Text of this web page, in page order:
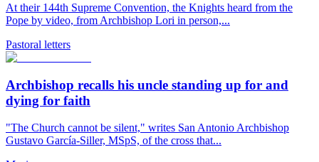
At their 144th Supreme Convention, the Knights heard from the
Pope by video, from Archbishop Lori in person,...
Pastoral letters
Archbishop recalls his uncle standing up for and
dying for faith
"The Church cannot be silent," writes San Antonio Archbishop
Gustavo García-Siller, MSpS, of the cross that...